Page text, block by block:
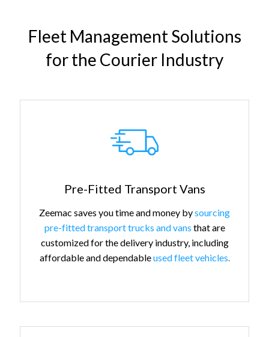
Fleet Management Solutions
for the Courier Industry
Pre-Fitted Transport Vans
Zeemac saves you time and money bysourcing
pre-fitted transport trucks and vans that are
customized for the delivery industry, including
affordable and dependableused fleet vehicles